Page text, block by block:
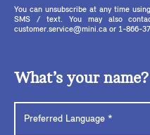
You can unsubscribe at any time
SMS / text. You may also
customer.service@mini.ca or 1-866-
What’s your name?